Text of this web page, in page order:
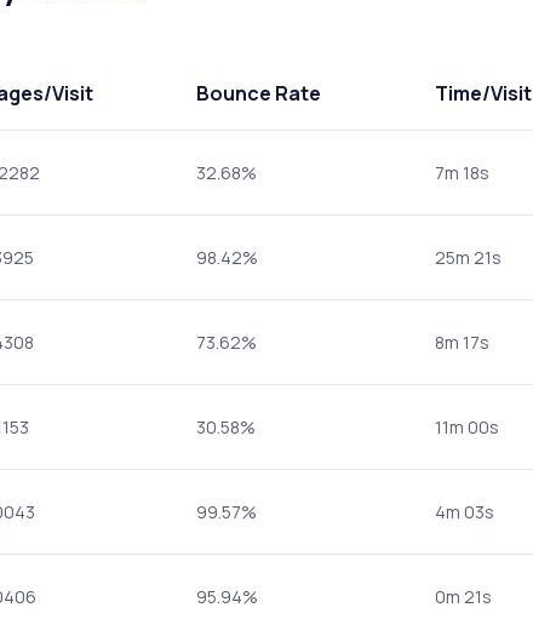
/Visit Bounce Rate Time/Visit
32.68% 7m 18s
98.42% 25m 21s
73.62% 8m 17s
30.58% 11m 00s
99.57% 4m 03s
95.94% 0m 21s